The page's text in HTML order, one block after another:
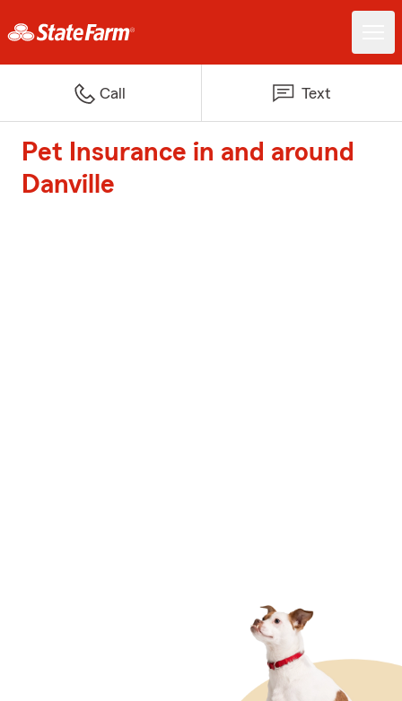
Call Text
Pet Insurance in and around
Danville